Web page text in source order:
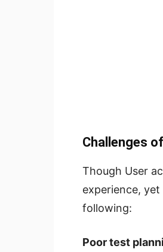
Challenges
Though User
experience,
following:
Poor test